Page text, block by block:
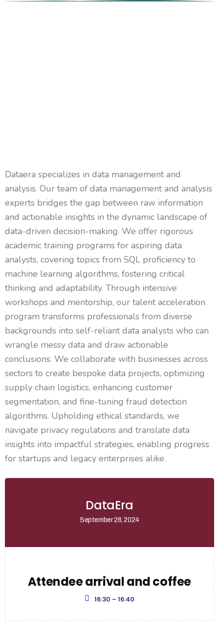
Dataera specializes in data management and
analysis. Our team of data management and analysis
experts bridges the gap between raw information
and actionable insights in the dynamic landscape of
data-driven decision-making. We offer rigorous
academic training programs for aspiring data
analysts, covering topics from SQL proficiency to
machine learning algorithms, fostering critical
thinking and adaptability. Through intensive
workshops and mentorship, our talent acceleration
program transforms professionals from diverse
backgrounds into self-reliant data analysts who can
wrangle messy data and draw actionable
conclusions. We collaborate with businesses across
sectors to create bespoke data projects, optimizing
supply chain logistics, enhancing customer
segmentation, and fine-tuning fraud detection
algorithms. Upholding ethical standards, we
navigate privacy regulations and translate data
insights into impactful strategies, enabling progress
for startups and legacy enterprises alike.
DataEra
September 26, 2024
Attendee arrival and coffee
16:30 – 16:40